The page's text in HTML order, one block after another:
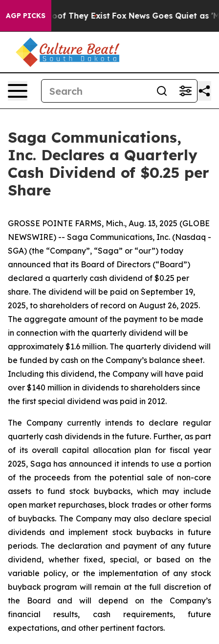
AGP PICKS
no Proof They Exist Fox News Goes Quiet as
Saga Communications,
Inc. Declares a Quarterly
Cash Dividend of $0.25 per
Share
GROSSE POINTE FARMS, Mich., Aug. 13, 2025 (GLOBE
NEWSWIRE) -- Saga Communications, Inc. (Nasdaq -
SGA) (the “Company”, “Saga” or “our”) today
announced that its Board of Directors (“Board”)
declared a quarterly cash dividend of $0.25 per
share. The dividend will be paid on September 19,
2025, to shareholders of record on August 26, 2025.
The aggregate amount of the payment to be made
in connection with the quarterly dividend will be
approximately $1.6 million. The quarterly dividend will
be funded by cash on the Company’s balance sheet.
Including this dividend, the Company will have paid
over $140 million in dividends to shareholders since
the first special dividend was paid in 2012.
The Company currently intends to declare regular
quarterly cash dividends in the future. Further, as part
of its overall capital allocation plan for fiscal year
2025, Saga has announced it intends to use a portion
of the proceeds from the potential sale of non-core
assets to fund stock buybacks, which may include
open market repurchases, block trades or other forms
of buybacks. The Company may also declare special
dividends and implement stock buybacks in future
periods. The declaration and payment of any future
dividend, whether fixed, special, or based on the
variable policy, or the implementation of any stock
buyback program will remain at the full discretion of
the Board and will depend on the Company’s
financial results, cash requirements, future
expectations, and other pertinent factors.